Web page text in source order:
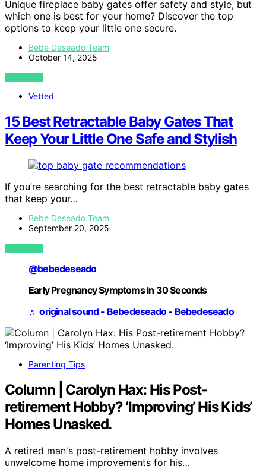
Unique fireplace baby gates offer safety and style, but
which one is best for your home? Discover the top
options to keep your little one secure.
Bebe Deseado Team
October 14, 2025
VIEW POST
Vetted
15 Best Retractable Baby Gates That
Keep Your Little One Safe and Stylish
If you’re searching for the best retractable baby gates
that keep your…
Bebe Deseado Team
September 20, 2025
VIEW POST
@bebedeseado
Early Pregnancy Symptoms in 30 Seconds
♬ original sound - Bebedeseado - Bebedeseado
Parenting Tips
Column | Carolyn Hax: His Post-
retirement Hobby? ‘Improving’ His Kids’
Homes Unasked.
A retired man's post-retirement hobby involves
unwelcome home improvements for his…